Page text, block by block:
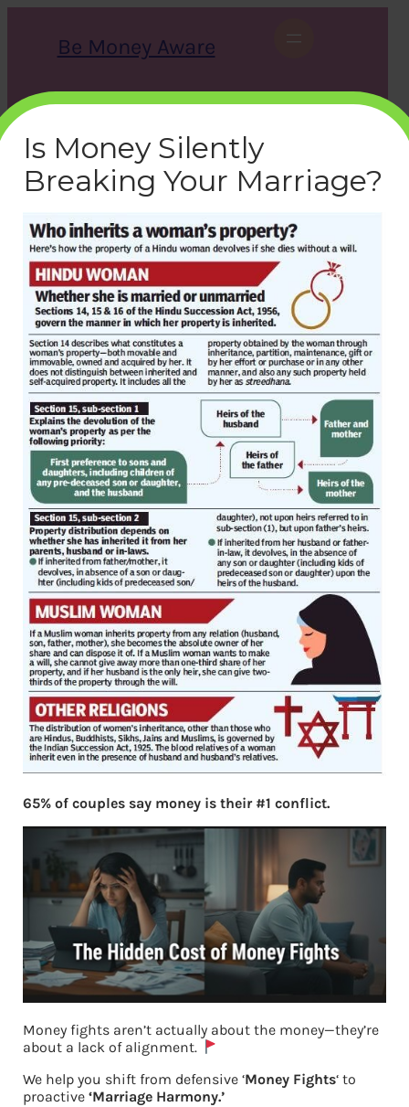
Be Money Aware
h
X Instagram LinkedIn WhatsApp Facebook
women-property-inherits
bemoneyaware|August 16, 2019|
Is Money Silently
Breaking Your Marriage?
65% of couples say money is their #1 conflict.
Money fights aren’t actually about the money—they’re
about a lack of alignment.
We help you shift from defensive ‘Money Fights‘ to
proactive‘Marriage Harmony.’